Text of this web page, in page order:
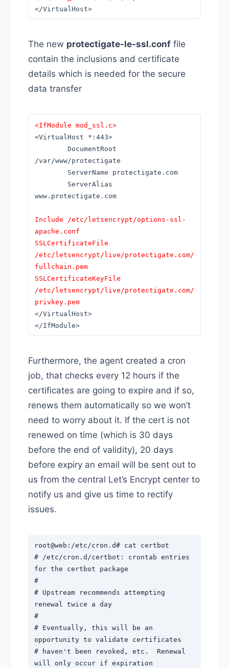
</VirtualHost>
The new protectigate-le-ssl.conf file
contain the inclusions and certificate
details which is needed for the secure
data transfer
<IfModule mod_ssl.c>
<VirtualHost *:443>
DocumentRoot
/var/www/protectigate
ServerName protectigate.com
ServerAlias
www.protectigate.com
Include /etc/letsencrypt/options-ssl-
apache.conf
SSLCertificateFile
/etc/letsencrypt/live/protectigate.com/
fullchain.pem
SSLCertificateKeyFile
/etc/letsencrypt/live/protectigate.com/
privkey.pem
</VirtualHost>
</IfModule>
Furthermore, the agent created a cron
job, that checks every 12 hours if the
certificates are going to expire and if so,
renews them automatically so we won’t
need to worry about it. If the cert is not
renewed on time (which is 30 days
before the end of validity), 20 days
before expiry an email will be sent out to
us from the central Let’s Encrypt center to
notify us and give us time to rectify
issues.
root@web:/etc/cron.d# cat certbot
# /etc/cron.d/certbot: crontab entries
for the certbot package
#
# Upstream recommends attempting
renewal twice a day
#
# Eventually, this will be an
opportunity to validate certificates
# haven't been revoked, etc. Renewal
will only occur if expiration